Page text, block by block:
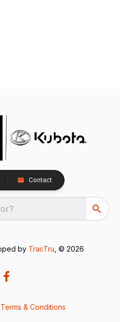
Contact
by TracTru , © 2026
Terms & Conditions